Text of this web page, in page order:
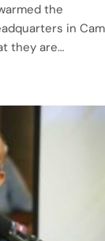
the
in
they are…